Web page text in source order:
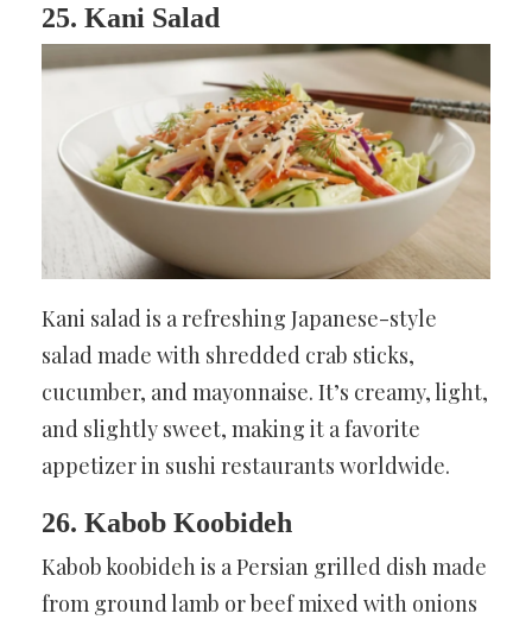
25. Kani Salad
Kani salad is a refreshing Japanese-style
salad made with shredded crab sticks,
cucumber, and mayonnaise. It’s creamy, light,
and slightly sweet, making it a favorite
appetizer in sushi restaurants worldwide.
26. Kabob Koobideh
Kabob koobideh is a Persian grilled dish made
from ground lamb or beef mixed with onions